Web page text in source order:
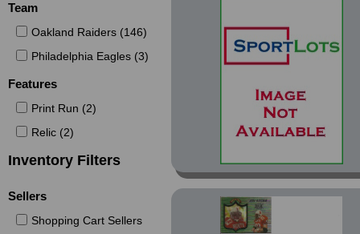
Blue 1 Star (15)
Choice
Starquest/Rookquest
Chrome (10)
Chrome Interstate (1)
Collection (9)
Contenders Pennants
Crown Royale (3)
Encore (5)
Team
Oakland Raiders (146)
Philadelphia Eagles (3)
Features
Print Run (2)
Relic (2)
Inventory Filters
Sellers
Shopping Cart Sellers